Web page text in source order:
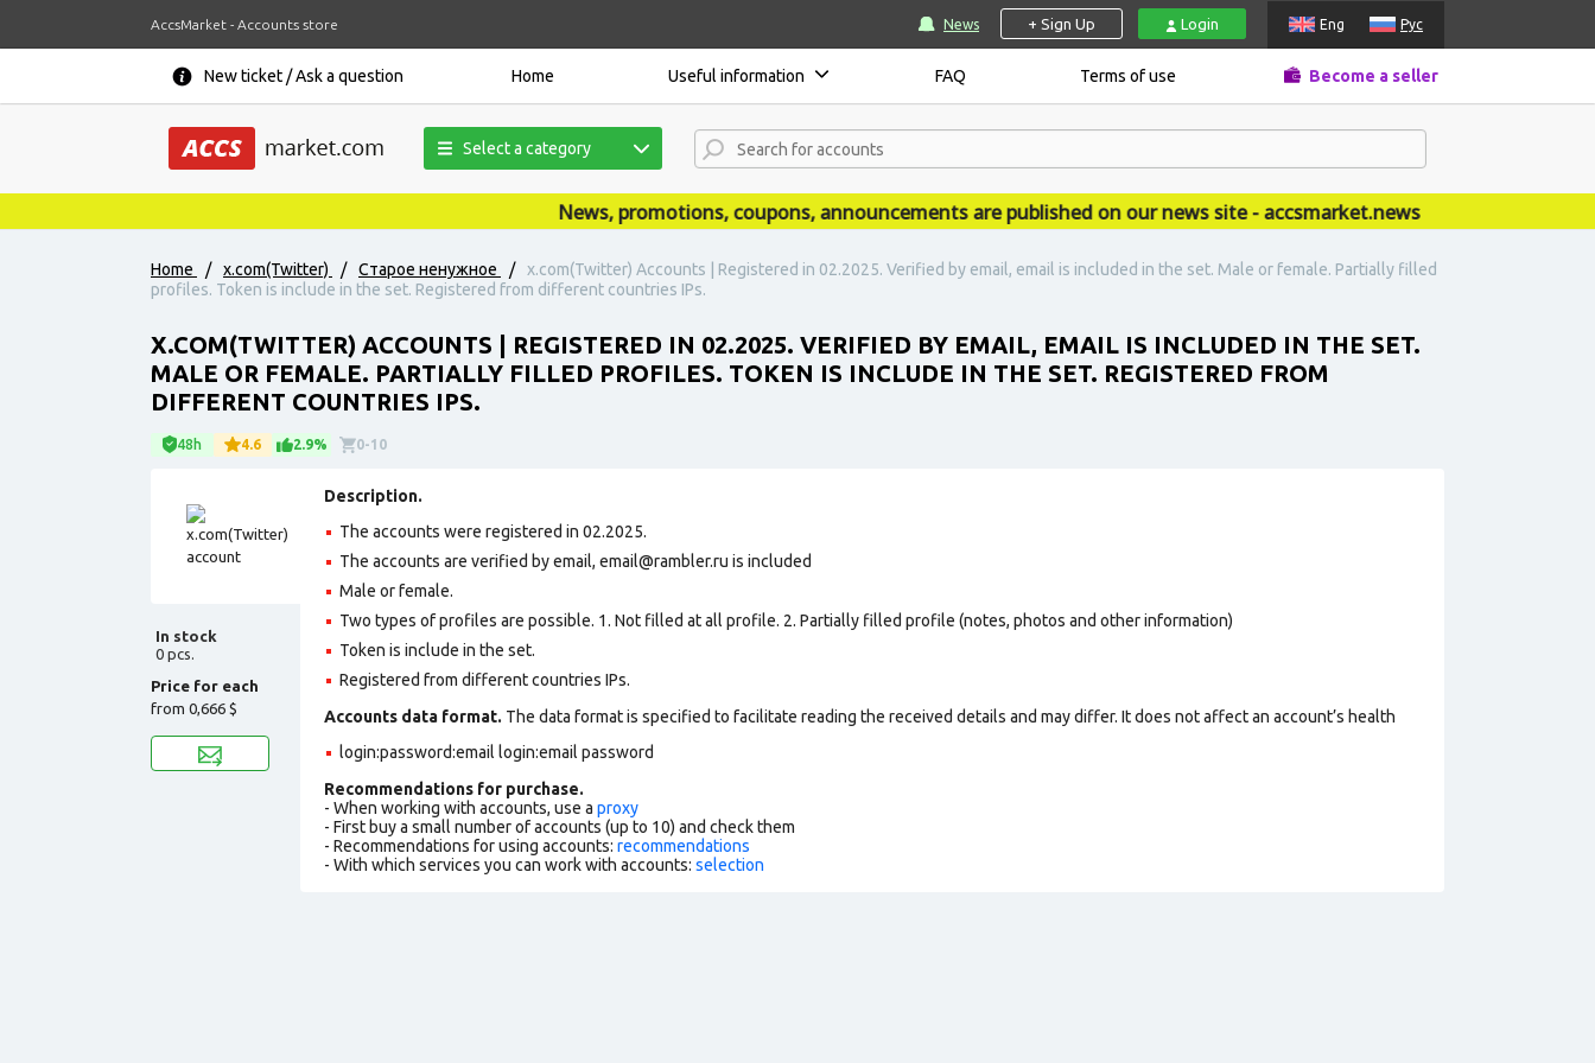
AccsMarket - Accounts store News + Sign Up Login Eng Рус
New ticket / Ask a question Home Useful information FAQ Terms of use Become a seller
Select a category
News, promotions, coupons, announcements are published on our news site - accsmarket.news
Home / x.com(Twitter) / Старое ненужное /
x.com(Twitter) Accounts | Registered in 02.2025. Verified by email, email is included in the set. Male or female. Partially filled
profiles. Token is include in the set. Registered from different countries IPs.
X.COM(TWITTER) ACCOUNTS | REGISTERED IN 02.2025. VERIFIED BY EMAIL, EMAIL IS INCLUDED IN THE SET.
MALE OR FEMALE. PARTIALLY FILLED PROFILES. TOKEN IS INCLUDE IN THE SET. REGISTERED FROM
DIFFERENT COUNTRIES IPS.
48h 4.6 2.9% 0-10
In stock
0 pcs.
Price for each
from 0,666 $
Description.
The accounts were registered in 02.2025.
The accounts are verified by email, email@rambler.ru is included
Male or female.
Two types of profiles are possible. 1. Not filled at all profile. 2. Partially filled profile (notes, photos and other information)
Token is include in the set.
Registered from different countries IPs.
Accounts data format. The data format is specified to facilitate reading the received details and may differ. It does not affect an account’s health
login:password:email login:email password
Recommendations for purchase.
- When working with accounts, use a proxy
- First buy a small number of accounts (up to 10) and check them
- Recommendations for using accounts: recommendations
- With which services you can work with accounts: selection